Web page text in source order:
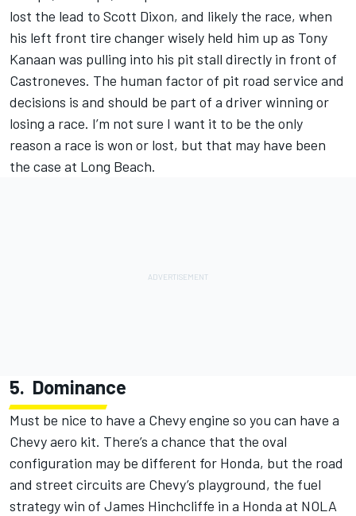
lost the lead to Scott Dixon, and likely the race, when
his left front tire changer wisely held him up as Tony
Kanaan was pulling into his pit stall directly in front of
Castroneves. The human factor of pit road service and
decisions is and should be part of a driver winning or
losing a race. I’m not sure I want it to be the only
reason a race is won or lost, but that may have been
the case at Long Beach.
5. Dominance
Must be nice to have a Chevy engine so you can have a
Chevy aero kit. There’s a chance that the oval
configuration may be different for Honda, but the road
and street circuits are Chevy’s playground, the fuel
strategy win of James Hinchcliffe in a Honda at NOLA